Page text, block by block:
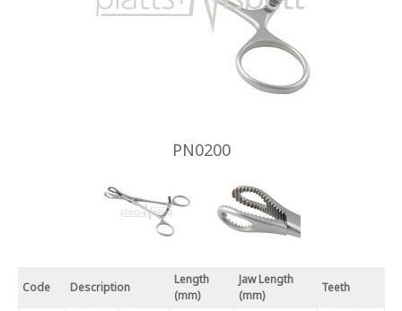
PN0200
Code Description
Length
(mm)
Jaw Length
(mm)
Teeth